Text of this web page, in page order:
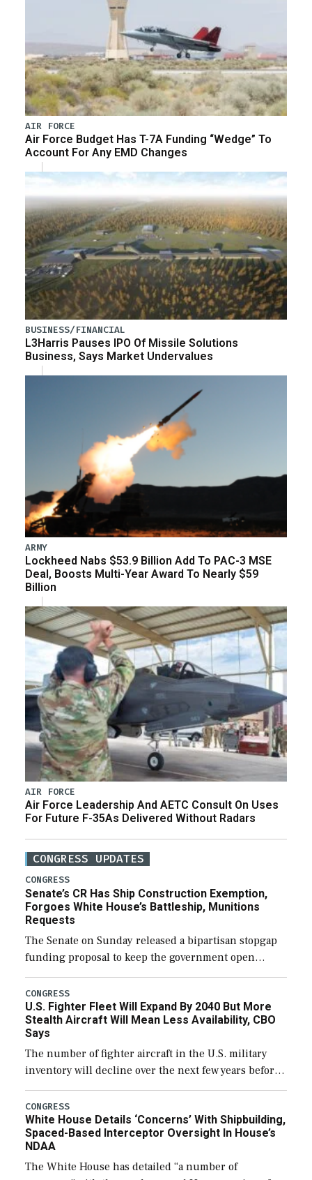
AIR FORCE
Air Force Budget Has T-7A Funding “Wedge” To
Account For Any EMD Changes
BUSINESS/FINANCIAL
L3Harris Pauses IPO Of Missile Solutions
Business, Says Market Undervalues
ARMY
Lockheed Nabs $53.9 Billion Add To PAC-3 MSE
Deal, Boosts Multi-Year Award To Nearly $59
Billion
AIR FORCE
Air Force Leadership And AETC Consult On Uses
For Future F-35As Delivered Without Radars
CONGRESS UPDATES
CONGRESS
Senate’s CR Has Ship Construction Exemption,
Forgoes White House’s Battleship, Munitions
Requests
The Senate on Sunday released a bipartisan stopgap
funding proposal to keep the government open
through December 11, which would also secure
additional funds to support ongoing shipbuilding
efforts and […]
CONGRESS
U.S. Fighter Fleet Will Expand By 2040 But More
Stealth Aircraft Will Mean Less Availability, CBO
Says
The number of fighter aircraft in the U.S. military
inventory will decline over the next few years before
expanding to a greater number than currently, but
their availability for operational […]
CONGRESS
White House Details ‘Concerns’ With Shipbuilding,
Spaced-Based Interceptor Oversight In House’s
NDAA
The White House has detailed “a number of